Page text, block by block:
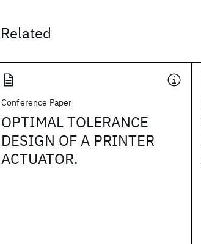
Related
Conference Paper
OPTIMAL TOLERANCE
DESIGN OF A PRINTER
ACTUATOR.